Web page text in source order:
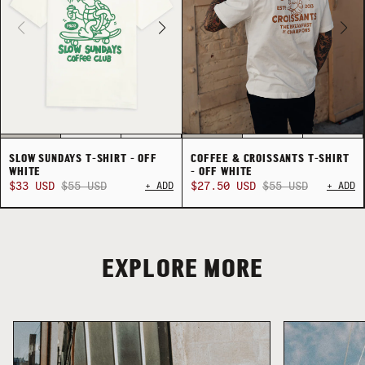
SUMMER SHIRTING FLATTERING BOTTOMS
SLOW SUNDAYS T-SHIRT - OFF
WHITE
$33 USD $55 USD + ADD
COFFEE & CROISSANTS T-SHIRT
- OFF WHITE
$27.50 USD $55 USD + ADD
EXPLORE MORE